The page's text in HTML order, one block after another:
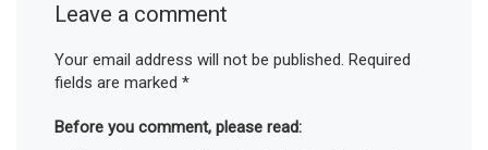
Leave a comment
Your email address will not be published. Required
fields are marked*
Before you comment, please read: